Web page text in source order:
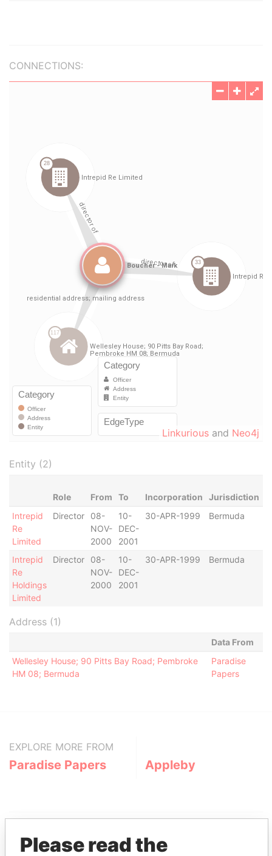
CONNECTIONS:
Linkurious and Neo4j
Entity (2)
Role From To Incorporation Jurisdiction
Intrepid
Re
Limited
Director
08-
NOV-
2000
10-
DEC-
2001
30-APR-1999 Bermuda
Intrepid
Re
Holdings
Limited
Director
08-
NOV-
2000
10-
DEC-
2001
30-APR-1999 Bermuda
Address (1)
Data From
Wellesley House; 90 Pitts Bay Road; Pembroke
HM 08; Bermuda
Paradise
Papers
EXPLORE MORE FROM
Paradise Papers Appleby
Please read the